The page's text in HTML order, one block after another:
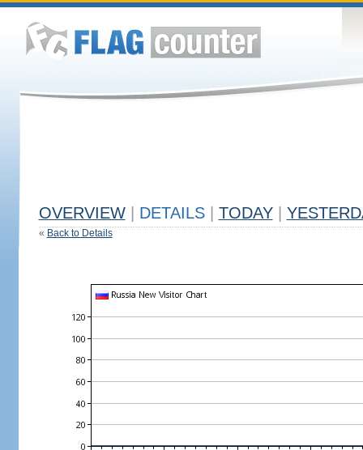
OVERVIEW DETAILS TODAY
« Back to Details